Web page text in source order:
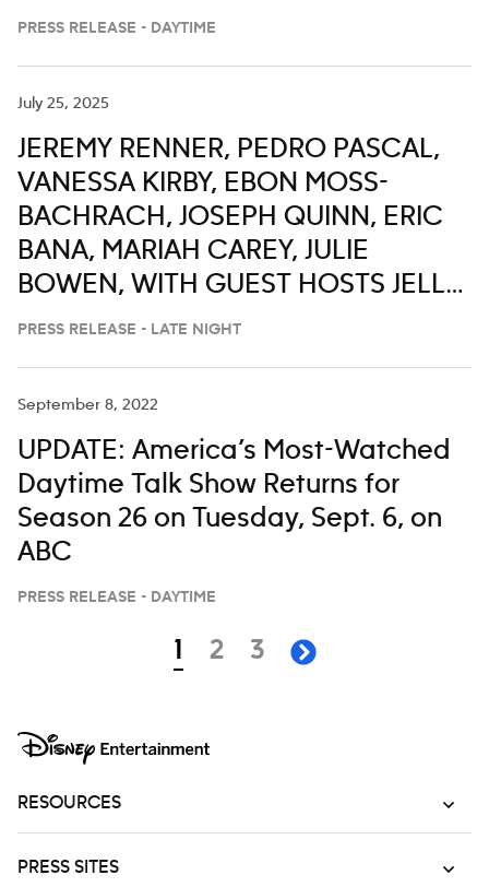
ON ‘LIVE WITH KELLY AND MARK’
PRESS RELEASE - DAYTIME
July 25, 2025
JEREMY RENNER, PEDRO PASCAL,
VANESSA KIRBY, EBON MOSS-
BACHRACH, JOSEPH QUINN, ERIC
BANA, MARIAH CAREY, JULIE
BOWEN, WITH GUEST HOSTS JELLY
ROLL, ALAN CUMMING, ANTHONY
‘JIMMY KIMMEL LIVE,’ JULY 28-AUG. 1
PRESS RELEASE - LATE NIGHT
September 8, 2022
UPDATE: America’s Most-Watched
Daytime Talk Show Returns for
Season 26 on Tuesday, Sept. 6, on
ABC
PRESS RELEASE - DAYTIME
page
1 page
2 page
3 next page
RESOURCES
PRESS SITES